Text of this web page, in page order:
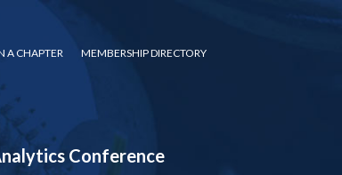
A CHAPTER MEMBERSHIP DIRECTORY
Conference